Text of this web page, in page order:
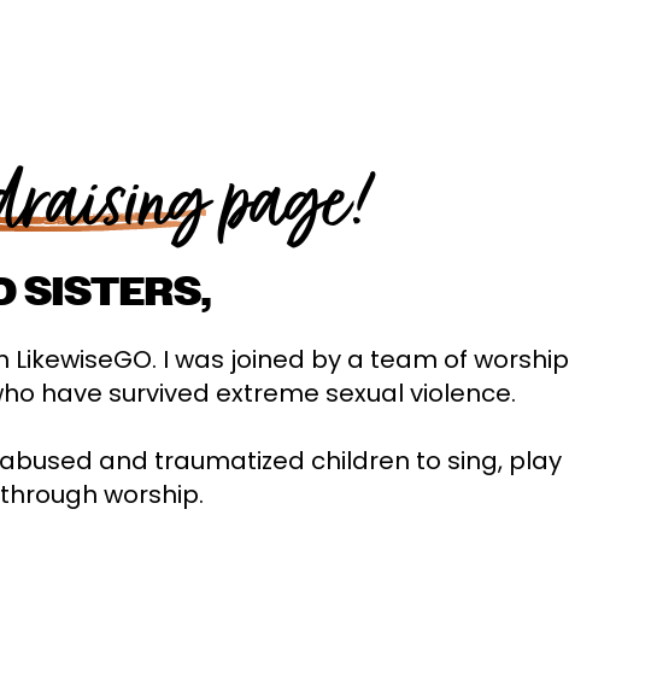
page!
SISTERS,
I was joined by a team of worship
have survived extreme sexual violence.
and traumatized children to sing, play
worship.